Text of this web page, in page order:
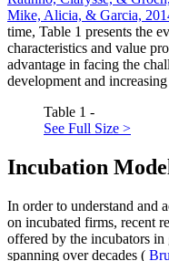
Mike, Alicia, & Garcia,
time, Table 1 presents the
characteristics and value
advantage in facing the
development and
Table 1 -
See Full Size >
Incubation
In order to understand and
on incubated firms, recent
offered by the incubators in
spanning over decades (